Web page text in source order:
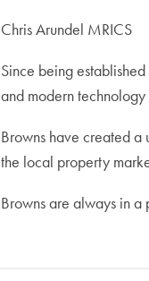
Chris Arundel MRICS
Since being
and modern
Browns have created
the local property
Browns are always in a